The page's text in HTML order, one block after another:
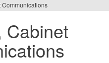
Communications
Cabinet